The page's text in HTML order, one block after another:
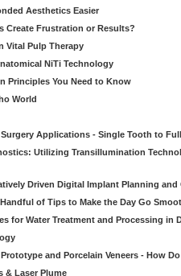
Aesthetics Easier
Create Frustration or Results?
Vital Pulp Therapy
NiTi Technology
Principles You Need to Know
World
Applications - Single Tooth to
Utilizing Transillumination
Driven Digital Implant Planning and
of Tips to Make the Day Go
for Water Treatment and Processing in
and Porcelain Veneers - How
& Laser Plume